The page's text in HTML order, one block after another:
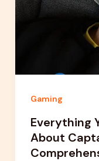
Gaming
Everything
About